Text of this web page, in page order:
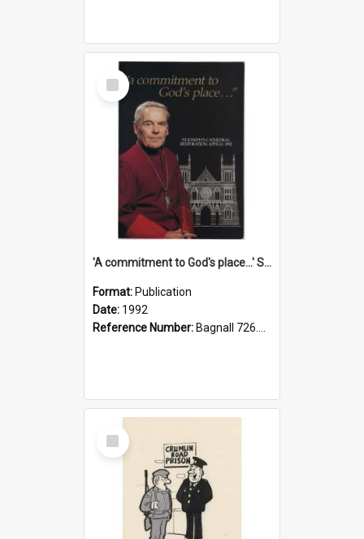
Select
Item
'A commitment to God's place...' St Joseph's Cathedral restoration appeal, 1992
Format: Publication
Date: 1992
Reference Number: Bagnall 726.6099392 Com
Select
Item